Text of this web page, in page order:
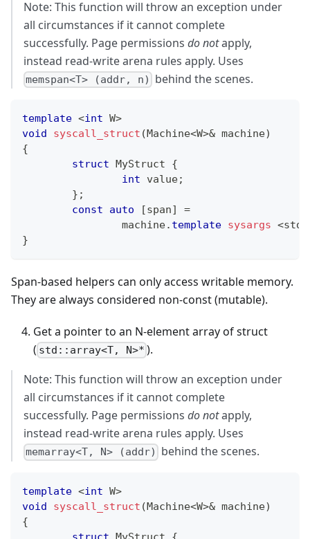
Note: This function will throw an exception under
all circumstances if it cannot complete
successfully. Page permissions do notapply,
instead read-write arena rules apply. Uses
memspan<T> (addr, n) behind the scenes.
template <int W>
void
syscall_struct (Machine<W>& machine)
{
struct MyStruct
{
int value;
} ;
const
auto [span]
=
		machine
. template sysargs <std
}
Span-based helpers can only access writable memory.
They are always considered non-const (mutable).
Get a pointer to an N-element array of struct
( std::array<T, N>* ).
Note: This function will throw an exception under
all circumstances if it cannot complete
successfully. Page permissions do notapply,
instead read-write arena rules apply. Uses
memarray<T, N> (addr) behind the scenes.
template <int W>
void
syscall_struct (Machine<W>& machine)
{